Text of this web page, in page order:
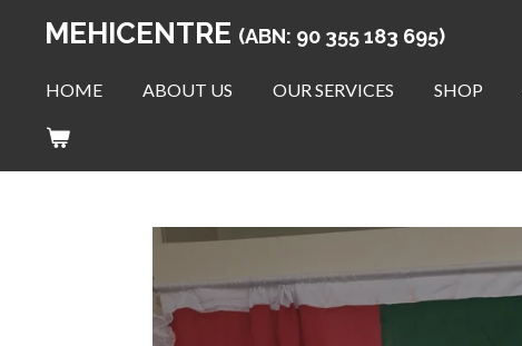
main
MEHICENTRE (ABN: 90 355 183 695)
HOME ABOUT US OUR SERVICES SHOP